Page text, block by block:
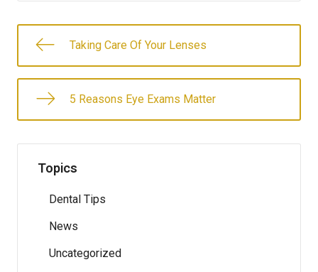
Taking Care Of Your Lenses
5 Reasons Eye Exams Matter
Topics
Dental Tips
News
Uncategorized